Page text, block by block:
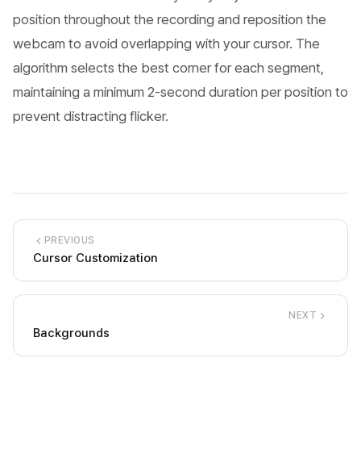
position throughout the recording and reposition the
webcam to avoid overlapping with your cursor. The
algorithm selects the best corner for each segment,
maintaining a minimum 2-second duration per position to
prevent distracting flicker.
PREVIOUS
Cursor Customization
NEXT
Backgrounds